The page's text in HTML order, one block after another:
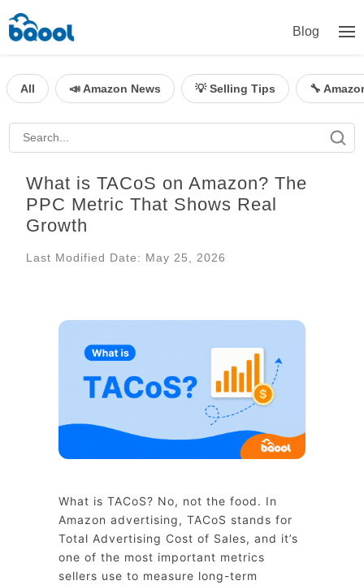
Blog
All 📣 Amazon News 💡 Selling Tips 🔧
What is TACoS on Amazon? The
PPC Metric That Shows Real
Growth
Last Modified Date: May 25, 2026
What is TACoS? No, not the food. In
Amazon advertising, TACoS stands for
Total Advertising Cost of Sales, and it’s
one of the most important metrics
sellers use to measure long-term